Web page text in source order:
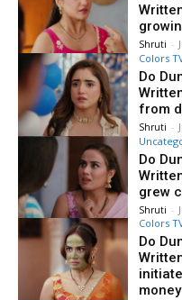
Shruti -
Colors
Do
from
Shruti -
Do
grew
Shruti -
Colors
Do
money